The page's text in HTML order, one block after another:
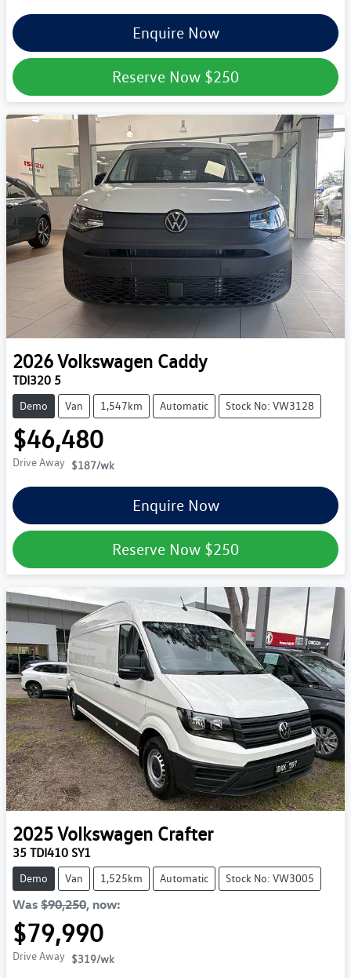
Enquire Now
Reserve Now $250
2026Volkswagen Caddy
TDI320 5
Demo Van 1,547km Automatic Stock No: VW3128
$46,480
Drive Away $187/wk
Enquire Now
Reserve Now $250
2025Volkswagen Crafter
35 TDI410 SY1
Demo Van 1,525km Automatic Stock No: VW3005
Was $90,250, now:
$79,990
Drive Away $319/wk